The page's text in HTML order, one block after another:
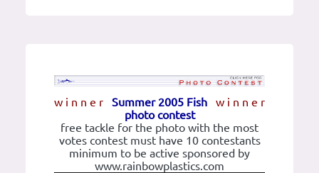
w i n n e r w i n n e r
Summer 2005 Fish
photo contest
free tackle for the photo with the most
votes contest must have 10 contestants
minimum to be active sponsored by
www.rainbowplastics.com